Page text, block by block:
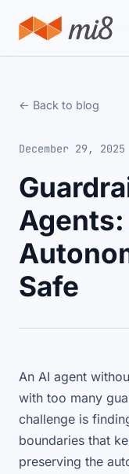
← Back to blog
December 29, 2025
Agents:
Safe
An AI agent
with too many
challenge is
boundaries that
preserving the